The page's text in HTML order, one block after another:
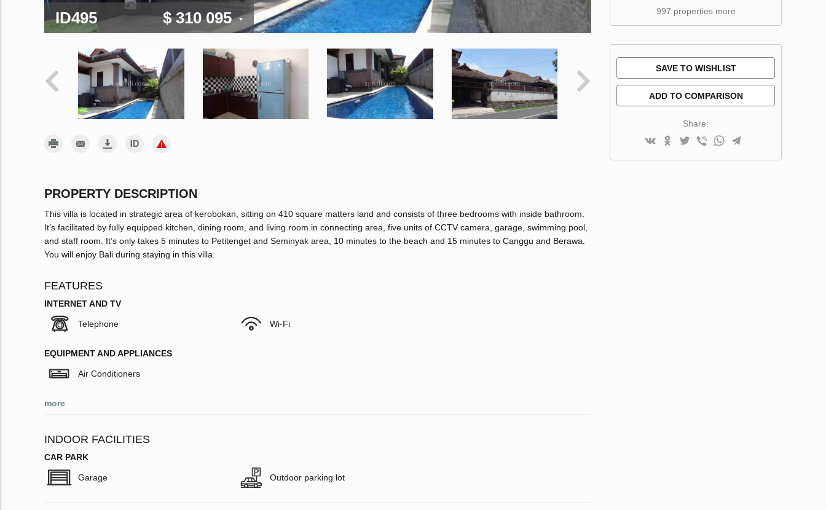
ID495 $ 310 095
PROPERTY DESCRIPTION
This villa is located in strategic area of kerobokan, sitting on 410 square matters land and consists of three bedrooms with inside bathroom.
It’s facilitated by fully equipped kitchen, dining room, and living room in connecting area, five units of CCTV camera, garage, swimming pool,
and staff room. It’s only takes 5 minutes to Petitenget and Seminyak area, 10 minutes to the beach and 15 minutes to Canggu and Berawa.
You will enjoy Bali during staying in this villa.
FEATURES
INTERNET AND TV
Telephone Wi-Fi
EQUIPMENT AND APPLIANCES
Air Conditioners
more
INDOOR FACILITIES
CAR PARK
Garage Outdoor parking lot
997 properties more
SAVE TO WISHLIST
ADD TO COMPARISON
Share: